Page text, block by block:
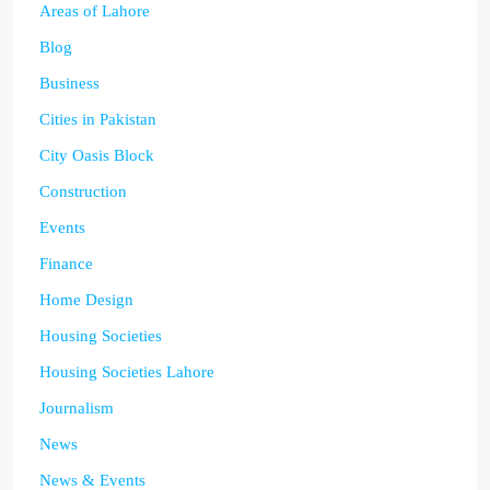
Areas of Lahore
Blog
Business
Cities in Pakistan
City Oasis Block
Construction
Events
Finance
Home Design
Housing Societies
Housing Societies Lahore
Journalism
News
News & Events